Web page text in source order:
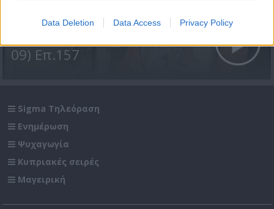
Data Deletion Data Access Privacy Policy
09) Επ.157
Sigma Τηλεόραση
Ενημέρωση
Ψυχαγωγία
Κυπριακές σειρές
Μαγειρική